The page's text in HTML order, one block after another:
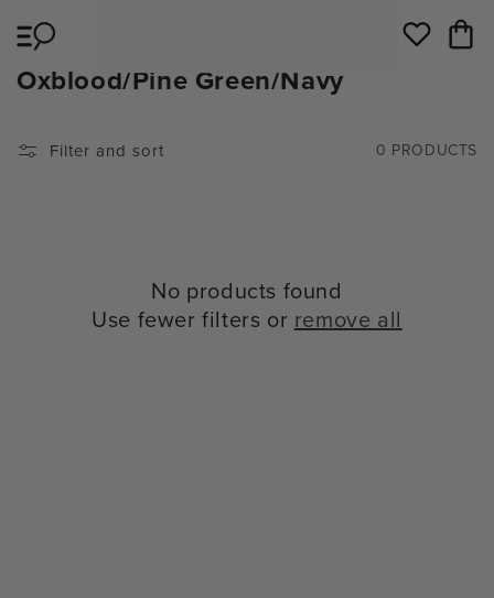
content
Wishlist Cart
C
L
Oxblood/Pine Green/Navy
Filter and sort 0 PRODUCTS
No products found
Use fewer filters or remove all